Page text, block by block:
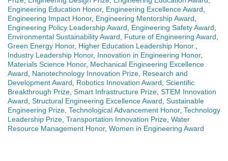
Engineering Education Honor, Engineering Excellence Award
Engineering Impact Honor, Engineering Mentorship Award
Engineering Policy Leadership Award
Engineering Safety Award
Environmental Sustainability Award
Future of Engineering Award
Green Energy Honor, Higher Education Leadership Honor.
Industry Leadership Honor, Innovation in Engineering Honor,
Materials Science Honor, Mechanical Engineering Excellence
Award
Nanotechnology Innovation Prize Research and
Development Award
Robotics Innovation Award Scientific
Breakthrough Prize Smart Infrastructure Prize STEM Innovation
Award Structural Engineering Excellence Award Sustainable
Engineering Prize Technological Advancement Honor, Technology
Leadership Prize Transportation Innovation Prize Water
Resource Management Honor, Women in Engineering Award